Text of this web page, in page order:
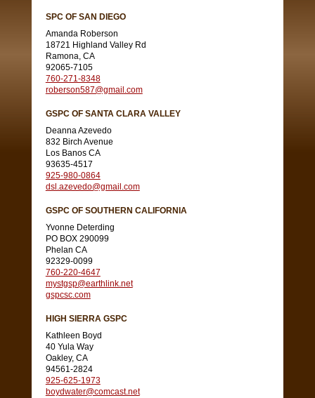
SPC OF SAN DIEGO
Amanda Roberson
18721 Highland Valley Rd
Ramona, CA
92065-7105
760-271-8348
roberson587@gmail.com
GSPC OF SANTA CLARA VALLEY
Deanna Azevedo
832 Birch Avenue
Los Banos CA
93635-4517
925-980-0864
dsl.azevedo@gmail.com
GSPC OF SOUTHERN CALIFORNIA
Yvonne Deterding
PO BOX 290099
Phelan CA
92329-0099
760-220-4647
mystgsp@earthlink.net
gspcsc.com
HIGH SIERRA GSPC
Kathleen Boyd
40 Yula Way
Oakley, CA
94561-2824
925-625-1973
boydwater@comcast.net